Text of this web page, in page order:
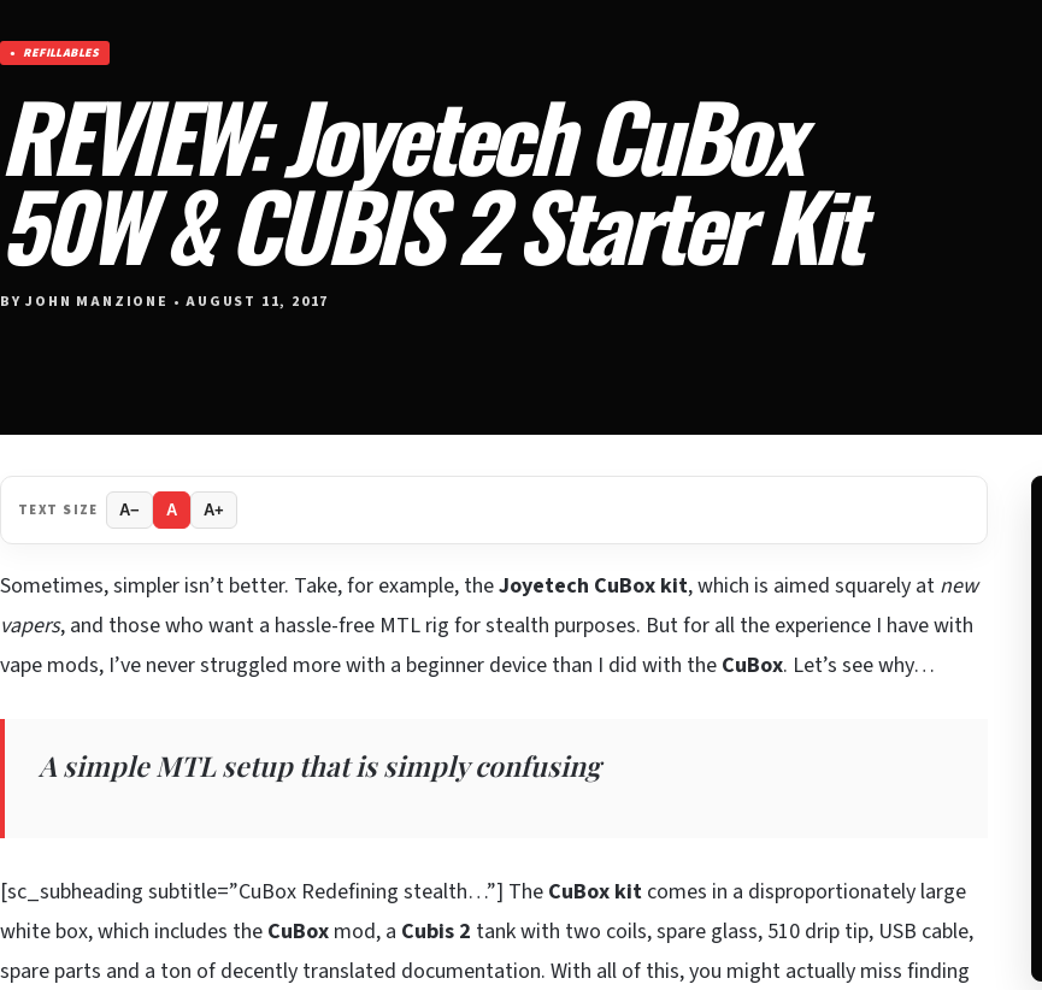
REFILLABLES
REVIEW: Joyetech CuBox
50W & CUBIS 2 Starter Kit
BY JOHN MANZIONE • AUGUST 11, 2017
TEXT SIZE A− A A+
Sometimes, simpler isn’t better. Take, for example, theJoyetech CuBox kit, which is aimed squarely at new
vapers, and those who want a hassle-free MTL rig for stealth purposes. But for all the experience I have with
vape mods, I’ve never struggled more with a beginner device than I did with the CuBox. Let’s see why…
A simple MTL setup that is simply confusing
[sc_subheading subtitle=”CuBox Redefining stealth…”] The CuBox kit comes in a disproportionately large
white box, which includes the CuBox mod, a Cubis 2 tank with two coils, spare glass, 510 drip tip, USB cable,
spare parts and a ton of decently translated documentation. With all of this, you might actually miss finding